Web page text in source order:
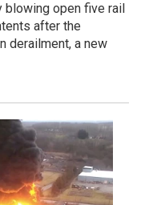
open five rail
after the
derailment, a new